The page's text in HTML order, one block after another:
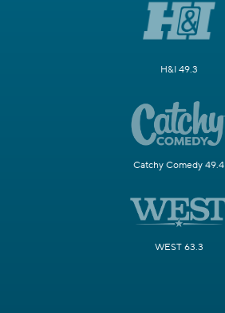
H&I 49.3
Catchy Comedy 49.4
WEST 63.3